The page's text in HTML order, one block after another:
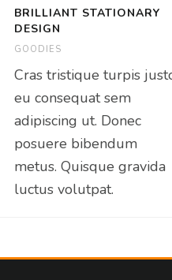
BRILLIANT STATIONARY
DESIGN
GOODIES
Cras tristique turpis
eu consequat sem
adipiscing ut. Donec
posuere bibendum
metus. Quisque gravida
luctus volutpat.